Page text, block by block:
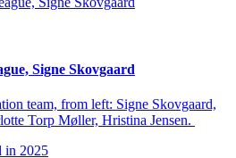
Signe Skovgaard
team, from left: Signe Skovgaard,
Torp Møller, Hristina Jensen.